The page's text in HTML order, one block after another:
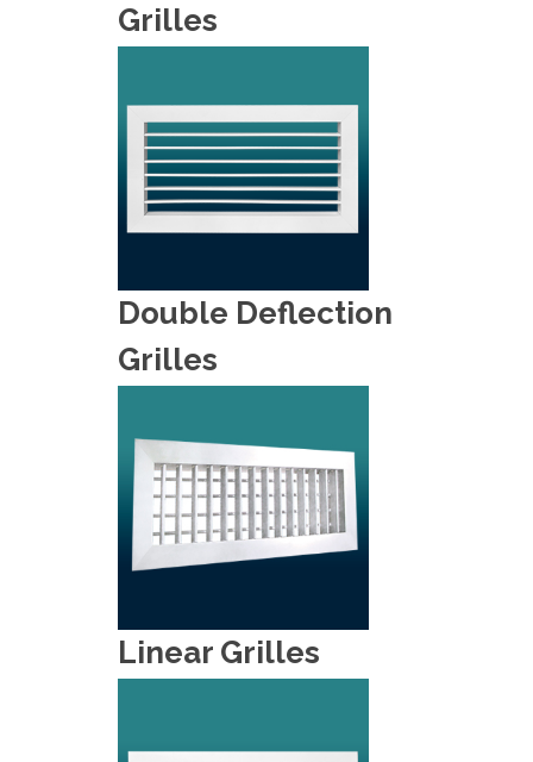
Grilles
Double Deflection
Grilles
Linear Grilles